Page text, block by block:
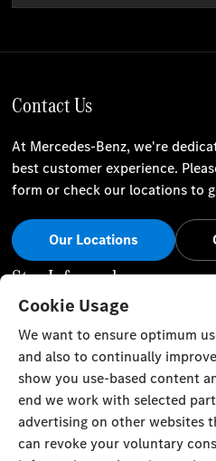
Contact Us
At Mercedes-Benz, we're
best customer experience.
form or check our locations to
Our Locations
Stay Informed
Visit our social channels for the
and events.
Cookie Usage
We want to ensure optimum
and also to continually
show you use-based content
end we work with selected
advertising on other websites
can revoke your voluntary